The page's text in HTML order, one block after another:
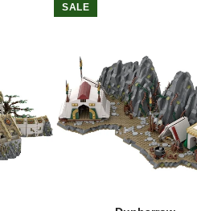
SALE